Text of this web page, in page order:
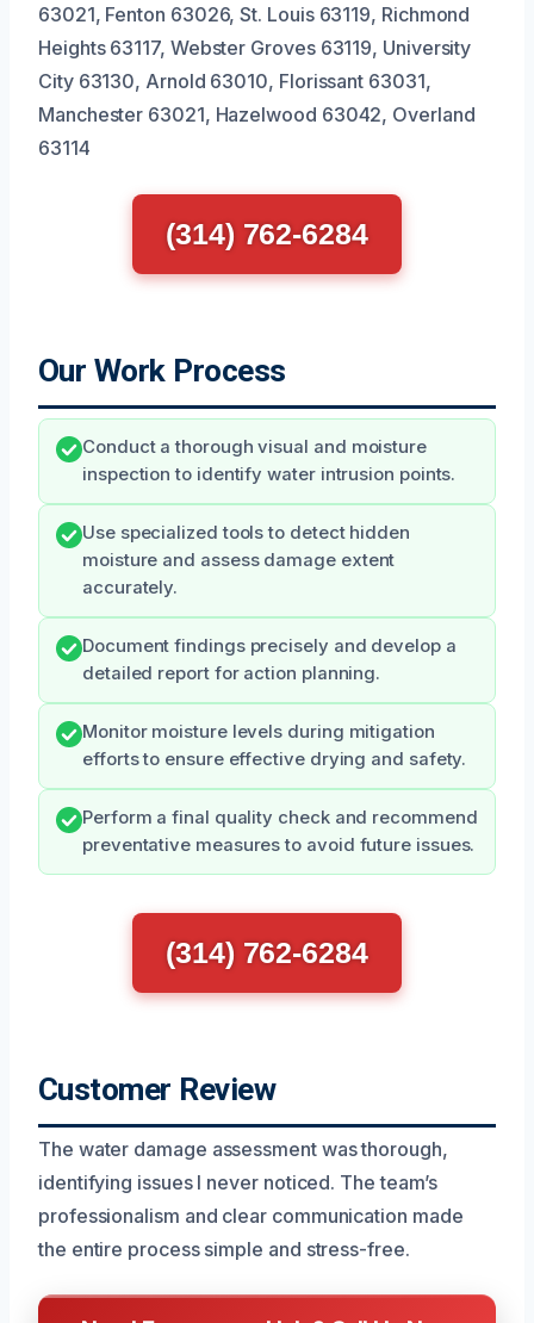
63021, Fenton 63026, St. Louis 63119, Richmond
Heights 63117, Webster Groves 63119, University
City 63130, Arnold 63010, Florissant 63031,
Manchester 63021, Hazelwood 63042, Overland
63114
(314) 762-6284
Our Work Process
Conduct a thorough visual and moisture
inspection to identify water intrusion points.
Use specialized tools to detect hidden
moisture and assess damage extent
accurately.
Document findings precisely and develop a
detailed report for action planning.
Monitor moisture levels during mitigation
efforts to ensure effective drying and safety.
Perform a final quality check and recommend
preventative measures to avoid future issues.
(314) 762-6284
Customer Review
The water damage assessment was thorough,
identifying issues I never noticed. The team’s
professionalism and clear communication made
the entire process simple and stress-free.